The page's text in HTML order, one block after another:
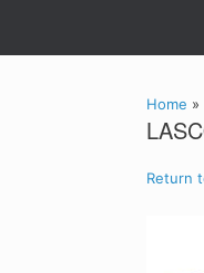
Home »
Return